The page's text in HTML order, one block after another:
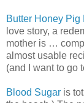
Butter Honey Pig
love story, a
mother is …
almost usable
(and I want to go
Blood Sugar is